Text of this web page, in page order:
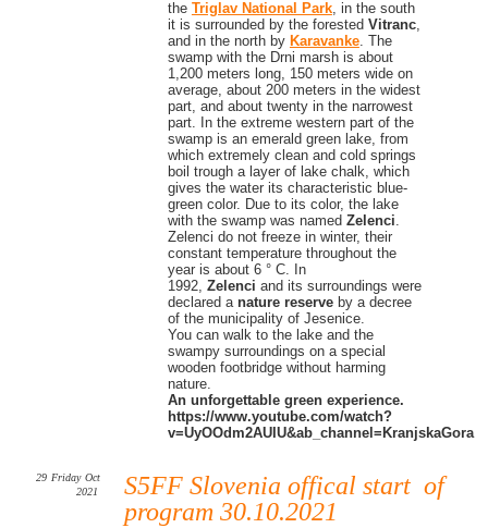
the Triglav National Park, in the south
it is surrounded by the forested Vitranc,
and in the north by Karavanke. The
swamp with the Drni marsh is about
1,200 meters long, 150 meters wide on
average, about 200 meters in the widest
part, and about twenty in the narrowest
part. In the extreme western part of the
swamp is an emerald green lake, from
which extremely clean and cold springs
boil trough a layer of lake chalk, which
gives the water its characteristic blue-
green color. Due to its color, the lake
with the swamp was named Zelenci.
Zelenci do not freeze in winter, their
constant temperature throughout the
year is about 6 ° C. In
1992, Zelenci and its surroundings were
declared a nature reserveby a decree
of the municipality of Jesenice.
You can walk to the lake and the
swampy surroundings on a special
wooden footbridge without harming
nature.
An unforgettable green experience.
https://www.youtube.com/watch?
v=UyOOdm2AUIU&ab_channel=KranjskaGora
S5FF Slovenia offical start of
program 30.10.2021
29 Friday Oct
2021